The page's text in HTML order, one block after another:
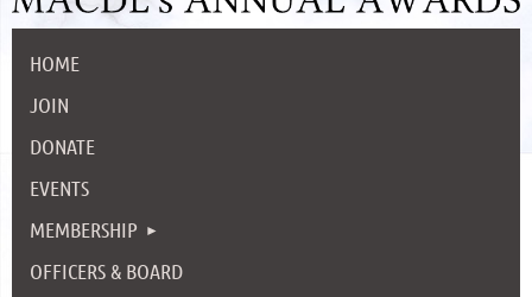
HOME
JOIN
DONATE
EVENTS
MEMBERSHIP
OFFICERS & BOARD